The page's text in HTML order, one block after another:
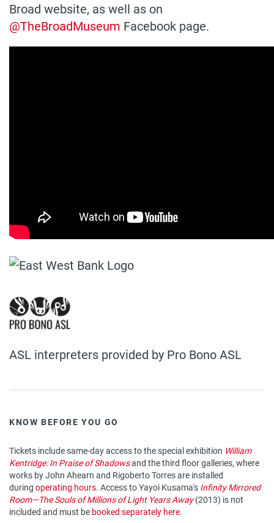
Broad website, as well as on
@TheBroadMuseum Facebook page.
ASL interpreters provided by Pro Bono ASL
KNOW BEFORE YOU GO
Tickets include same-day access to the special exhibition William
Kentridge: In Praise of Shadowsand the third floor galleries, where
works by John Ahearn and Rigoberto Torres are installed
during operating hours. Access to Yayoi Kusama's Infinity Mirrored
Room—The Souls of Millions of Light Years Away(2013) is not
included and must be booked separately here.